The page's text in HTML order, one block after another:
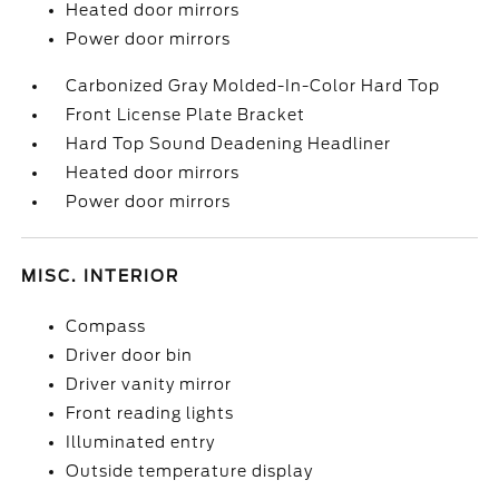
Heated door mirrors
Power door mirrors
Carbonized Gray Molded-In-Color Hard Top
Front License Plate Bracket
Hard Top Sound Deadening Headliner
Heated door mirrors
Power door mirrors
MISC. INTERIOR
Compass
Driver door bin
Driver vanity mirror
Front reading lights
Illuminated entry
Outside temperature display